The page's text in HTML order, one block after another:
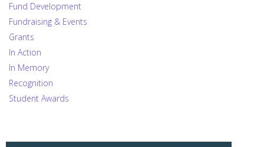
Fund Development
Fundraising & Events
Grants
In Action
In Memory
Recognition
Student Awards